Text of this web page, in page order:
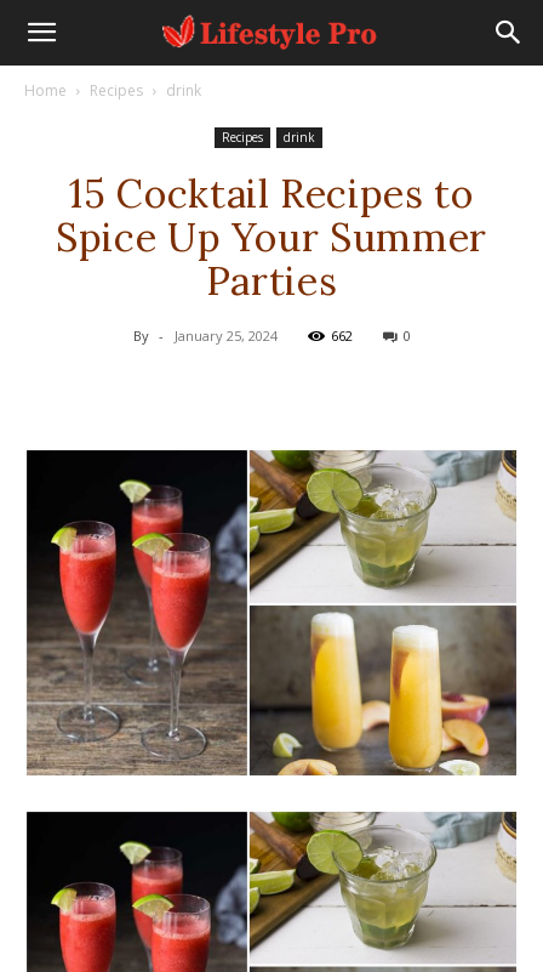
Home Recipes drink
Recipes drink
15 Cocktail Recipes to
Spice Up Your Summer
Parties
By - January 25, 2024 662 0